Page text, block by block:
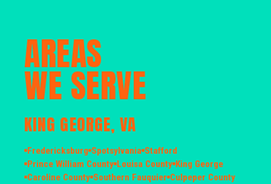
AREAS
WE SERVE
KING GEORGE, VA
Fredericksburg Spotsylvania Stafford
Prince William County Louisa County King George
Caroline County Southern Fauquier Culpeper County